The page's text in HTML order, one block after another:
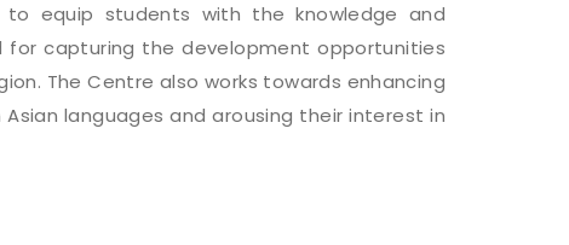
to equip students with the knowledge and
for capturing the development opportunities
The Centre also works towards enhancing
languages and arousing their interest in